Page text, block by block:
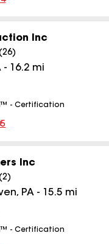
Inc
26)
- 16.2 mi
- Certification
Inc
2)
, PA - 15.5 mi
- Certification